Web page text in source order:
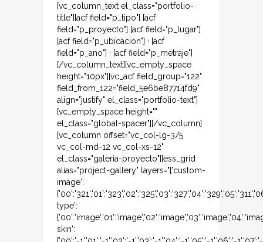
[vc_column_text el_class="portfolio-
title"][acf field="p_tipo"] [acf
field="p_proyecto"] [acf field="p_lugar"]
[acf field="p_ubicacion"] · [acf
field="p_ano"] · [acf field="p_metraje"]
[/vc_column_text][vc_empty_space
height="10px"][vc_acf field_group="122"
field_from_122="field_5e6be87714fd9"
align="justify" el_class="portfolio-text"]
[vc_empty_space height=""
el_class="global-spacer"][/vc_column]
[vc_column offset="vc_col-lg-3/5
vc_col-md-12 vc_col-xs-12"
el_class="galeria-proyecto"][ess_grid
alias="project-gallery" layers="{'custom-
image':
type':
skin':